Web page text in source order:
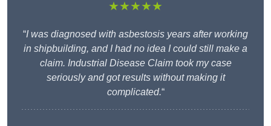
★★★★★
“I was diagnosed with asbestosis years after working
in shipbuilding, and I had no idea I could still make a
claim. Industrial Disease Claim took my case
seriously and got results without making it
complicated.“